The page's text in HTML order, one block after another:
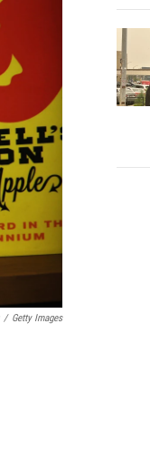
/ Getty Images